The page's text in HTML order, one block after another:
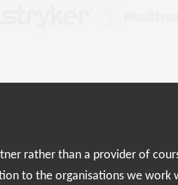
rather than a provider of
to the organisations we work